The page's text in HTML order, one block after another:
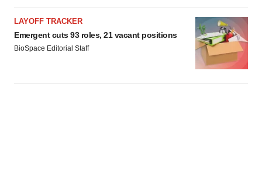
LAYOFF TRACKER
Emergent cuts 93 roles, 21 vacant positions
BioSpace Editorial Staff